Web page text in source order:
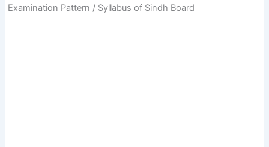
Examination Pattern / Syllabus of Sindh Board